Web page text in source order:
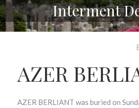
Interment
AZER
AZER BERLIANT was buried on